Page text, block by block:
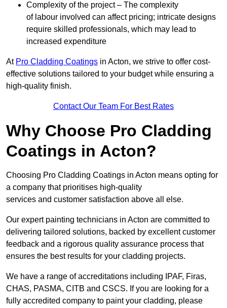
Complexity of the project – The complexity
of labour involved can affect pricing; intricate designs
require skilled professionals, which may lead to
increased expenditure
At Pro Cladding Coatings in Acton, we strive to offer cost-
effective solutions tailored to your budget while ensuring a
high-quality finish.
Contact Our Team For Best Rates
Why Choose Pro Cladding
Coatings in Acton?
Choosing Pro Cladding Coatings in Acton means opting for
a company that prioritises high-quality
services and customer satisfaction above all else.
Our expert painting technicians in Acton are committed to
delivering tailored solutions, backed by excellent customer
feedback and a rigorous quality assurance process that
ensures the best results for your cladding projects.
We have a range of accreditations including IPAF, Firas,
CHAS, PASMA, CITB and CSCS. If you are looking for a
fully accredited company to paint your cladding, please